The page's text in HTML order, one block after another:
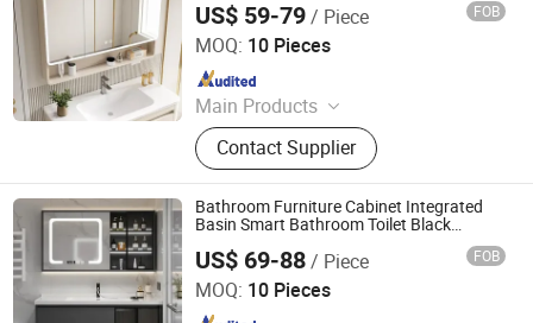
Furniture
US$ 59-79/ Piece FOB
MOQ: 10 Pieces
Main Products
LED Mirror
Contact Supplier
Ningbo Joys Tech Co., Ltd.
Since 2024
Bathroom Furniture Cabinet Integrated
Basin Smart Bathroom Toilet Black
Mirror Home Furniture
US$ 69-88/ Piece FOB
MOQ: 10 Pieces
Ningbo Joys Tech Co., Ltd.
Since 2024